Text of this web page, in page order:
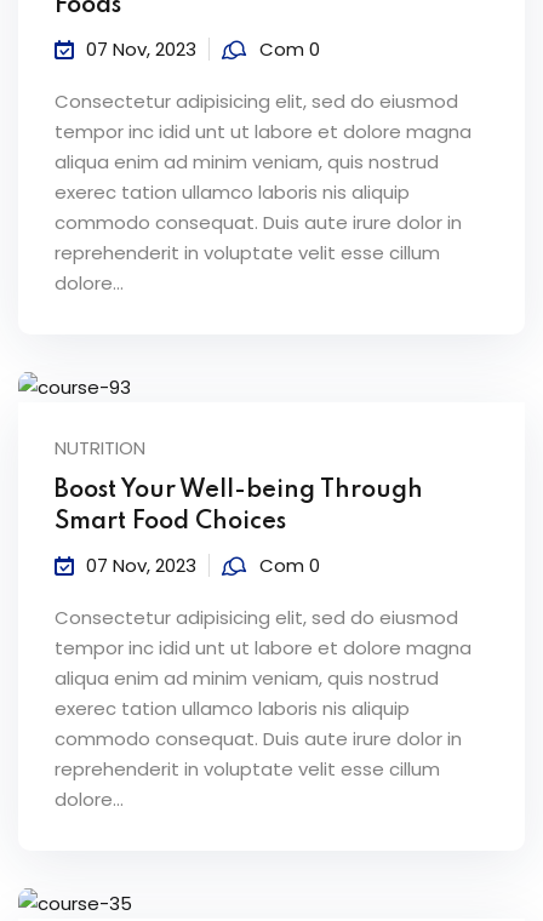
Foods
07 Nov, 2023 Com 0
Consectetur adipisicing elit, sed do eiusmod
tempor inc idid unt ut labore et dolore magna
aliqua enim ad minim veniam, quis nostrud
exerec tation ullamco laboris nis aliquip
commodo consequat. Duis aute irure dolor in
reprehenderit in voluptate velit esse cillum
dolore...
NUTRITION
Boost Your Well-being Through
Smart Food Choices
07 Nov, 2023 Com 0
Consectetur adipisicing elit, sed do eiusmod
tempor inc idid unt ut labore et dolore magna
aliqua enim ad minim veniam, quis nostrud
exerec tation ullamco laboris nis aliquip
commodo consequat. Duis aute irure dolor in
reprehenderit in voluptate velit esse cillum
dolore...